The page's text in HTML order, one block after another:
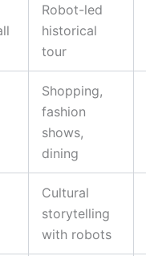
Robot-led
historical
tour
Shopping,
fashion
shows,
dining
Cultural
storytelling
with robots